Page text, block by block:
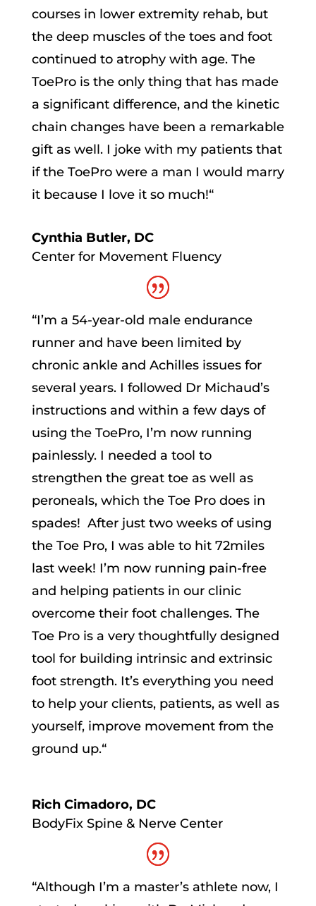
courses in lower extremity rehab, but
the deep muscles of the toes and foot
continued to atrophy with age. The
ToeProis the only thing that has made
a significant difference, and the kinetic
chain changes have been a remarkable
gift as well. I joke with my patients that
if the ToePro were a man I would marry
it because I love it so much!“
Cynthia Butler, DC
Center for Movement Fluency
“I’m a 54-year-old male endurance
runner and have been limited by
chronic ankle and Achilles issues for
several years. I followed Dr Michaud’s
instructions and within a few days of
using the ToePro, I’m now running
painlessly. I needed a tool to
strengthen the great toe as well as
peroneals, which the Toe Pro does in
spades! After just two weeks of using
the Toe Pro, I was able to hit 72miles
last week! I’m now running pain-free
and helping patients in our clinic
overcome their foot challenges. The
Toe Pro is a very thoughtfully designed
tool for building intrinsic and extrinsic
foot strength. It’s everything you need
to help your clients, patients, as well as
yourself, improve movement from the
ground up.“
Rich Cimadoro, DC
BodyFix Spine & Nerve Center
“Although I’m a master’s athlete now, I